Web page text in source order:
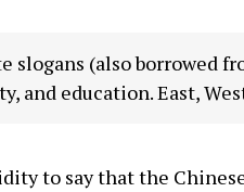
slogans (also borrowed
and education. East,
to say that the